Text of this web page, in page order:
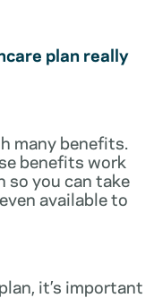
plan really
many benefits.
benefits work
so you can take
available to
it’s important